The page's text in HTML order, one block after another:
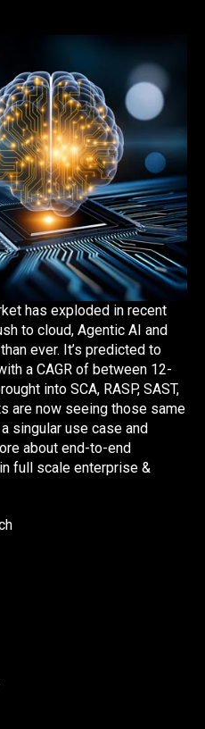
has exploded in recent
to cloud, Agentic AI and
ever. It’s predicted to
a CAGR of between 12-
into SCA, RASP, SAST,
are now seeing those same
singular use case and
about end-to-end
full scale enterprise &